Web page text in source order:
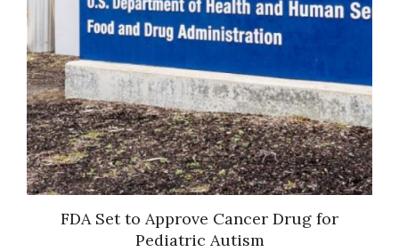
FDA Set to Approve Cancer Drug for
Pediatric Autism